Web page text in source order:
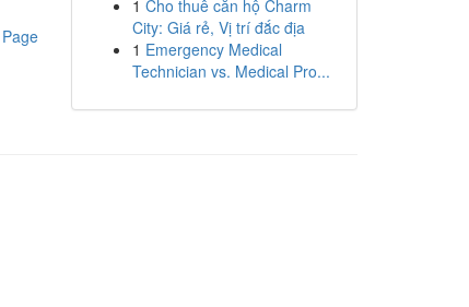
1 Cho thuê căn hộ Charm
City: Giá rẻ, Vị trí đắc địa
1 Emergency Medical
Technician vs. Medical Pro...